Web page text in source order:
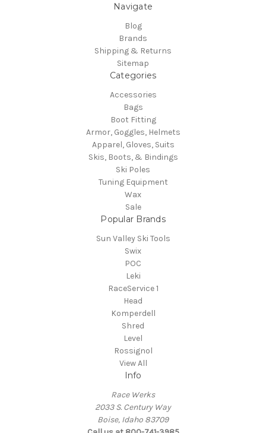
Navigate
Blog
Brands
Shipping & Returns
Sitemap
Categories
Accessories
Bags
Boot Fitting
Armor, Goggles, Helmets
Apparel, Gloves, Suits
Skis, Boots, & Bindings
Ski Poles
Tuning Equipment
Wax
Sale
Popular Brands
Sun Valley Ski Tools
Swix
POC
Leki
RaceService 1
Head
Komperdell
Shred
Level
Rossignol
View All
Info
Race Werks
2033 S. Century Way
Boise, Idaho 83709